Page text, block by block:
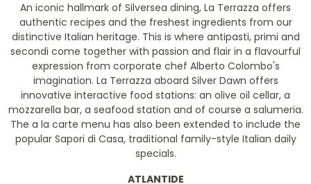
An iconic hallmark of Silversea dining, La Terrazza offers
authentic recipes and the freshest ingredients from our
distinctive Italian heritage. This is where antipasti, primi and
secondi come together with passion and flair in a flavourful
expression from corporate chef Alberto Colombo's
imagination. La Terrazza aboard Silver Dawn offers
innovative interactive food stations: an olive oil cellar, a
mozzarella bar, a seafood station and of course a salumeria.
The a la carte menu has also been extended to include the
popular Sapori di Casa, traditional family-style Italian daily
specials.
ATLANTIDE